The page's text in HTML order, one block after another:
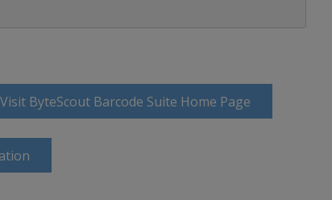
Visit ByteScout Barcode Suite Home Page